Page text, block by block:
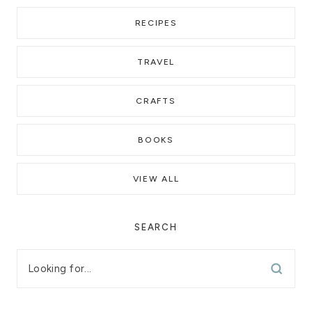
RECIPES
TRAVEL
CRAFTS
BOOKS
VIEW ALL
SEARCH